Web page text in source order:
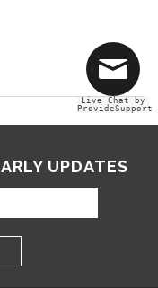
UPDATES
Live Chat by
ProvideSupport